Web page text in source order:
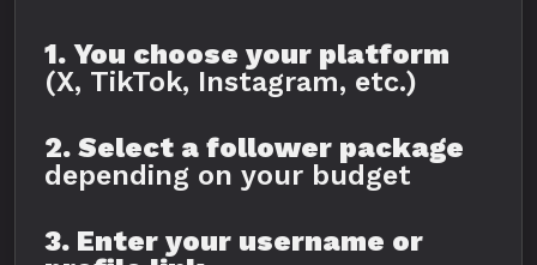
1. You choose your platform
(X, TikTok, Instagram, etc.)
2. Select a follower package
depending on your budget
3. Enter your username or